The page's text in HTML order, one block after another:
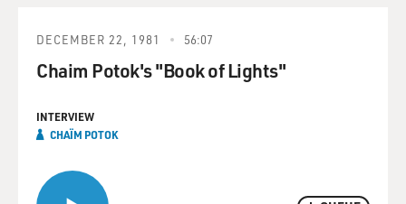
DECEMBER 22, 1981 56:07
Chaim Potok's "Book of Lights"
INTERVIEW
CHAÏM POTOK